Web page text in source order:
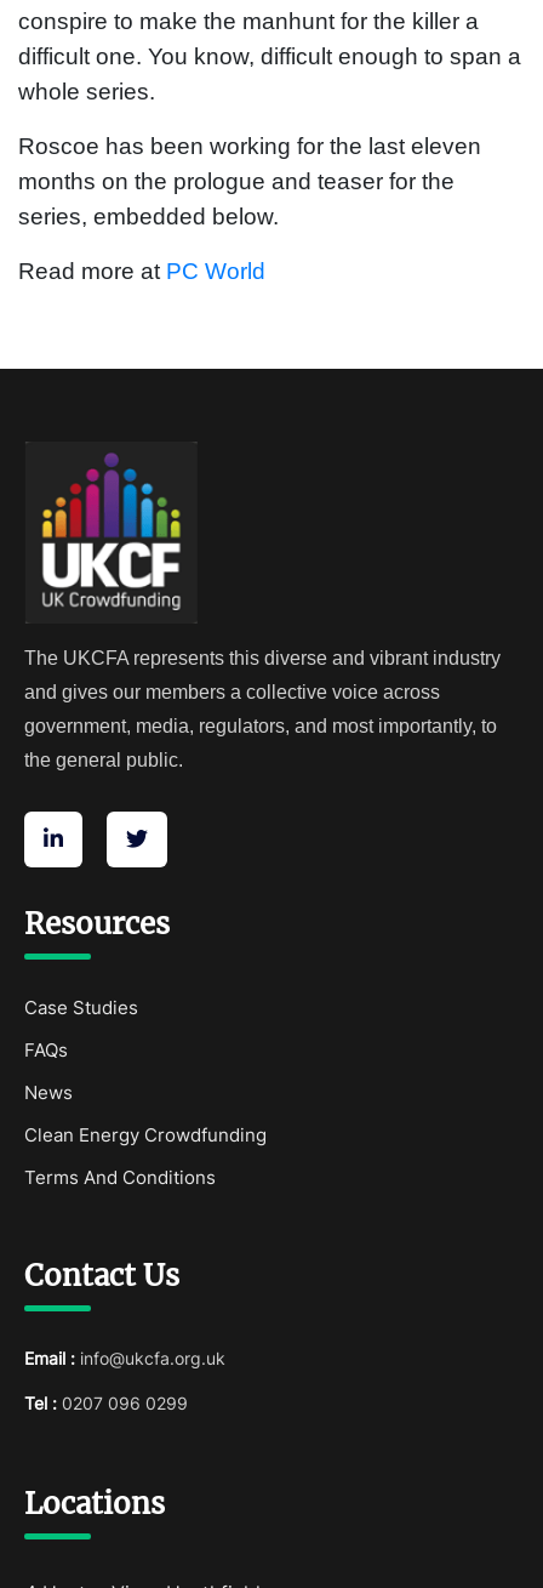
conspire to make the manhunt for the killer a
difficult one. You know, difficult enough to span a
whole series.
Roscoe has been working for the last eleven
months on the prologue and teaser for the
series, embedded below.
Read more at PC World
The UKCFA represents this diverse and vibrant industry
and gives our members a collective voice across
government, media, regulators, and most importantly, to
the general public.
Resources
Case Studies
FAQs
News
Clean Energy Crowdfunding
Terms And Conditions
Contact Us
Email : info@ukcfa.org.uk
Tel : 0207 096 0299
Locations